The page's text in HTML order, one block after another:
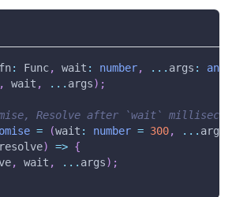
fn: Func, wait : number, ... args : any
, wait , ... args) ;
Resolve after `wait`
= (wait : number = 300, ... args
resolve) => {
, wait , ... args) ;